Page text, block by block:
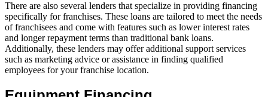
There are also several lenders that specialize in providing financing
specifically for franchises. These loans are tailored to meet the needs
of franchisees and come with features such as lower interest rates
and longer repayment terms than traditional bank loans.
Additionally, these lenders may offer additional support services
such as marketing advice or assistance in finding qualified
employees for your franchise location.